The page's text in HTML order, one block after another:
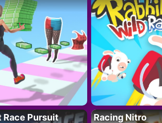
Race Pursuit Racing Nitro